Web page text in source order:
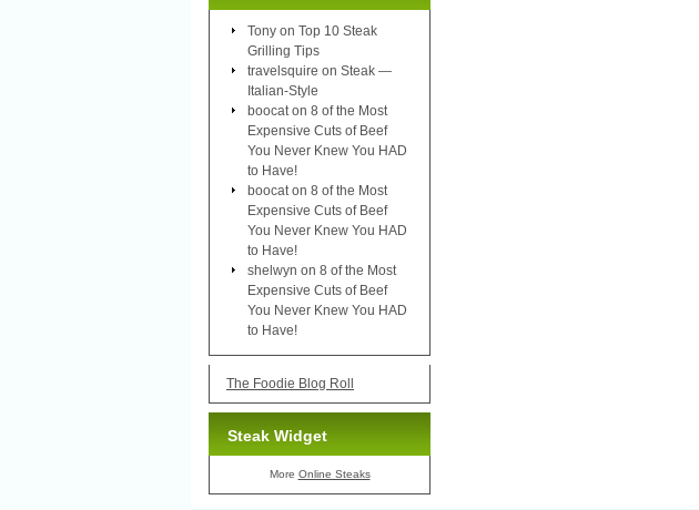
Tony on Top 10 Steak
Grilling Tips
travelsquire on Steak —
Italian-Style
boocat on 8 of the Most
Expensive Cuts of Beef
You Never Knew You HAD
to Have!
boocat on 8 of the Most
Expensive Cuts of Beef
You Never Knew You HAD
to Have!
shelwyn on 8 of the Most
Expensive Cuts of Beef
You Never Knew You HAD
to Have!
The Foodie Blog Roll
Steak Widget
More Online Steaks